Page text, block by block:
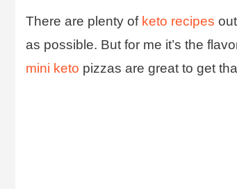
There are plenty of keto recipes
as possible. But for me it’s the
mini keto pizzas are great to get